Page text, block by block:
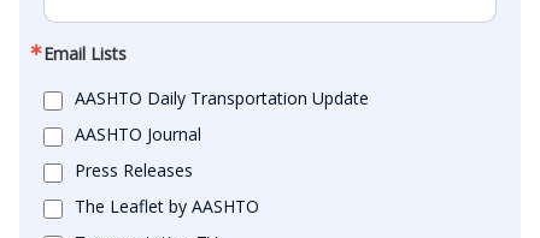
Email Lists
AASHTO Daily Transportation Update
AASHTO Journal
Press Releases
The Leaflet by AASHTO